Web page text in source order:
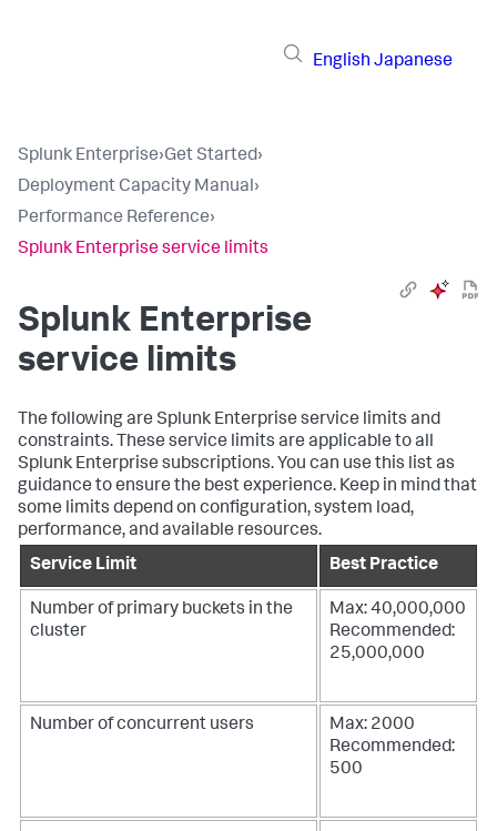
English Japanese
Splunk Enterprise›Get Started›
Deployment Capacity Manual›
Performance Reference›
Splunk Enterprise service limits
Splunk Enterprise
service limits
The following are Splunk Enterprise service limits and
constraints. These service limits are applicable to all
Splunk Enterprise subscriptions. You can use this list as
guidance to ensure the best experience. Keep in mind that
some limits depend on configuration, system load,
performance, and available resources.
Service Limit
Best Practice
Number of primary buckets in the
cluster
Max: 40,000,000
Recommended:
25,000,000
Number of concurrent users
Max: 2000
Recommended:
500